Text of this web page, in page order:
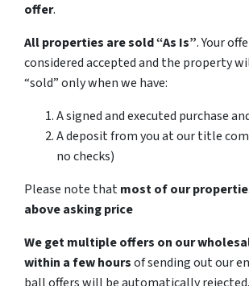
offer.
All properties are sold“As Is”. Your
considered accepted and the property
“sold” only when we have:
A signed and executed purchase
A deposit from you at our title
no checks)
Please note thatmost of our
above asking price
We get multiple offers on our
within a few hoursof sending out our
ball offers will be automatically rejected.